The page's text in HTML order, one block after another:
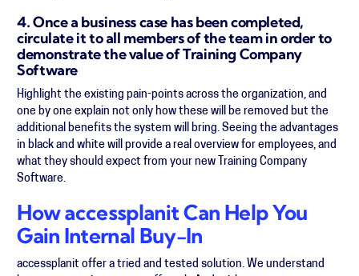
4. Once a business case has been completed,
circulate it to all members of the team in order to
demonstrate the value of Training Company
Software
Highlight the existing pain-points across the organization, and
one by one explain not only how these will be removed but the
additional benefits the system will bring. Seeing the advantages
in black and white will provide a real overview for employees, and
what they should expect from your new Training Company
Software.
How accessplanit Can Help You
Gain Internal Buy-In
accessplanit offer a tried and tested solution. We understand